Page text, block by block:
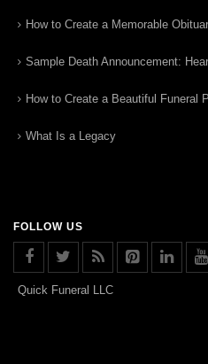
How to Create a Memorable
Sample Death Announcement:
How to Create a Beautiful Funeral
What Is a Legacy
FOLLOW US
Quick Funeral LLC